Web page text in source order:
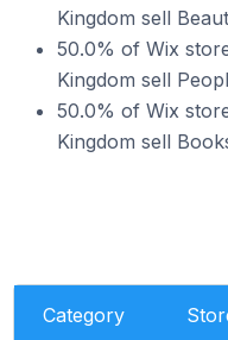
Kingdom sell
50.0% of Wix
Kingdom sell
50.0% of Wix
Kingdom sell
Category